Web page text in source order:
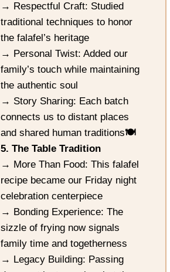
→ Respectful Craft: Studied
traditional techniques to honor
the falafel’s heritage
→ Personal Twist: Added our
family’s touch while maintaining
the authentic soul
→ Story Sharing: Each batch
connects us to distant places
and shared human traditions🍽️
5. The Table Tradition
→ More Than Food: This falafel
recipe became our Friday night
celebration centerpiece
→ Bonding Experience: The
sizzle of frying now signals
family time and togetherness
→ Legacy Building: Passing